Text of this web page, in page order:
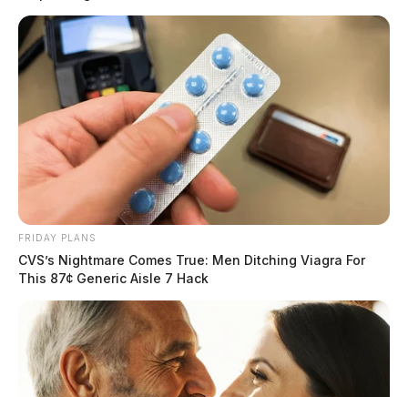
and locate the victim.
Upon arrival, Jefferson Township EMS stabilized the
man, who had evident head injuries and complained of
severe abdominal pain. Suspecting potential internal
trauma, the EMS team requested MedFlight’s
assistance.
READ MORE
FRIDAY PLANS
CVS’s Nightmare Comes True: Men Ditching Viagra For
This 87¢ Generic Aisle 7 Hack